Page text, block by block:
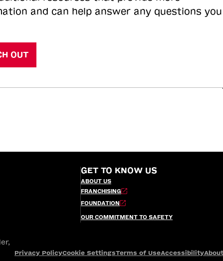
and can help answer any questions you
OUT
GET TO KNOW US
ABOUT US
FRANCHISING
FOUNDATION
OUR COMMITMENT TO SAFETY
Privacy PolicyCookie SettingsTerms of UseAccessibility